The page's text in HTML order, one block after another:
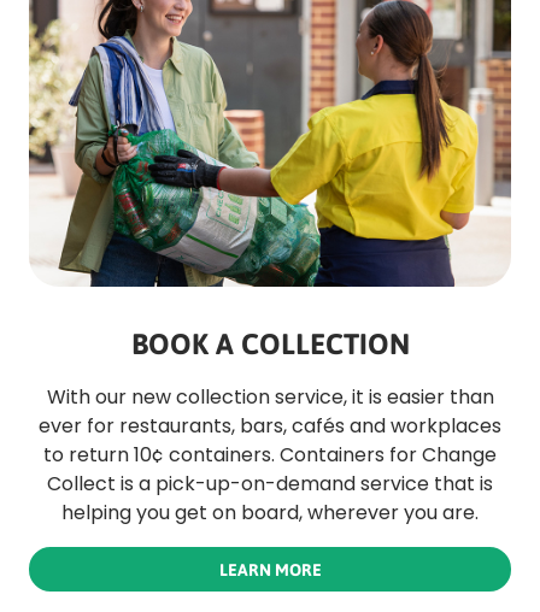
BOOK A COLLECTION
With our new collection service, it is easier than
ever for restaurants, bars, cafés and workplaces
to return 10¢ containers. Containers for Change
Collect is a pick-up-on-demand service that is
helping you get on board, wherever you are.
LEARN MORE